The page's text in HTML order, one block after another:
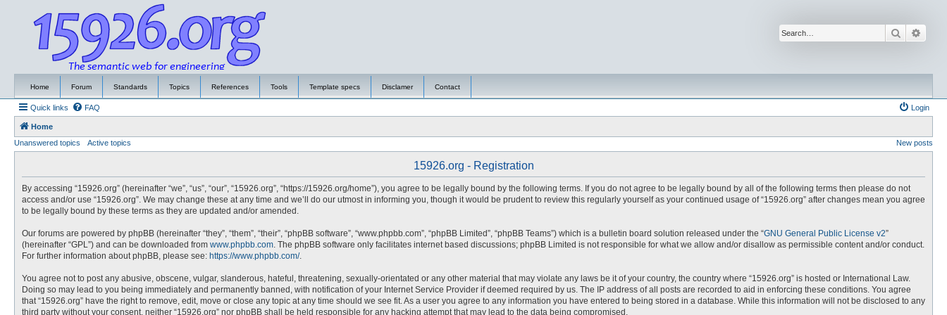
Search
Home Forum Standards Topics References Tools Template specs Disclamer Contact
Quick links FAQ Login
Home
Unanswered topics
Active topics New posts
15926.org - Registration
By accessing “15926.org” (hereinafter “we”, “us”, “our”, “15926.org”, “https://15926.org/home”), you agree to be legally bound by the following terms. If you do not agree to be legally bound by all of the following terms then please do not
access and/or use “15926.org”. We may change these at any time and we’ll do our utmost in informing you, though it would be prudent to review this regularly yourself as your continued usage of “15926.org” after changes mean you agree
to be legally bound by these terms as they are updated and/or amended.
Our forums are powered by phpBB (hereinafter “they”, “them”, “their”, “phpBB software”, “www.phpbb.com”, “phpBB Limited”, “phpBB Teams”) which is a bulletin board solution released under the “GNU General Public License v2”
(hereinafter “GPL”) and can be downloaded from www.phpbb.com. The phpBB software only facilitates internet based discussions; phpBB Limited is not responsible for what we allow and/or disallow as permissible content and/or conduct.
For further information about phpBB, please see: https://www.phpbb.com/.
You agree not to post any abusive, obscene, vulgar, slanderous, hateful, threatening, sexually-orientated or any other material that may violate any laws be it of your country, the country where “15926.org” is hosted or International Law.
Doing so may lead to you being immediately and permanently banned, with notification of your Internet Service Provider if deemed required by us. The IP address of all posts are recorded to aid in enforcing these conditions. You agree
that “15926.org” have the right to remove, edit, move or close any topic at any time should we see fit. As a user you agree to any information you have entered to being stored in a database. While this information will not be disclosed to any
third party without your consent, neither “15926.org” nor phpBB shall be held responsible for any hacking attempt that may lead to the data being compromised.